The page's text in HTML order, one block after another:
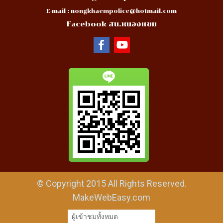
E-mail : nongkhaempolice@hotmail.com
Facebook สน.หนองแขม
© Copyright 2015 All Rights Reserved.
MakeWebEasy.com
ผู้เข้าชมวันนี้